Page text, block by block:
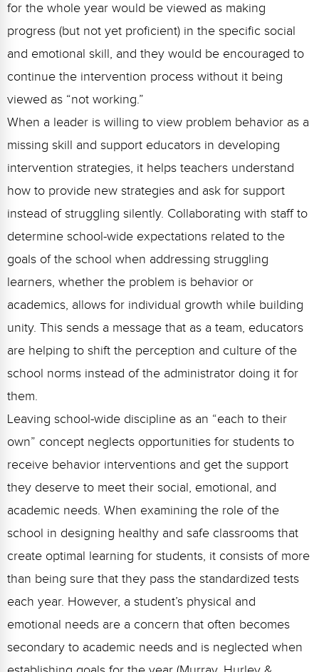
for the whole year would be viewed as making
progress (but not yet proficient) in the specific social
and emotional skill, and they would be encouraged to
continue the intervention process without it being
viewed as “not working.”
When a leader is willing to view problem behavior as a
missing skill and support educators in developing
intervention strategies, it helps teachers understand
how to provide new strategies and ask for support
instead of struggling silently. Collaborating with staff to
determine school-wide expectations related to the
goals of the school when addressing struggling
learners, whether the problem is behavior or
academics, allows for individual growth while building
unity. This sends a message that as a team, educators
are helping to shift the perception and culture of the
school norms instead of the administrator doing it for
them.
Leaving school-wide discipline as an “each to their
own” concept neglects opportunities for students to
receive behavior interventions and get the support
they deserve to meet their social, emotional, and
academic needs. When examining the role of the
school in designing healthy and safe classrooms that
create optimal learning for students, it consists of more
than being sure that they pass the standardized tests
each year. However, a student’s physical and
emotional needs are a concern that often becomes
secondary to academic needs and is neglected when